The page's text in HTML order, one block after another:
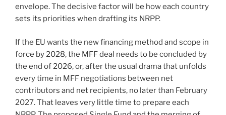
envelope. The decisive factor will be how each country
sets its priorities when drafting its NRPP.
If the EU wants the new financing method and scope in
force by 2028, the MFF deal needs to be concluded by
the end of 2026, or, after the usual drama that unfolds
every time in MFF negotiations between net
contributors and net recipients, no later than February
2027. That leaves very little time to prepare each